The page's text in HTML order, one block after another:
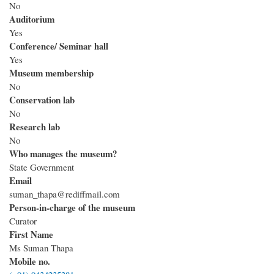
No
Auditorium
Yes
Conference/ Seminar hall
Yes
Museum membership
No
Conservation lab
No
Research lab
No
Who manages the museum?
State Government
Email
suman_thapa@rediffmail.com
Person-in-charge of the museum
Curator
First Name
Ms Suman Thapa
Mobile no.